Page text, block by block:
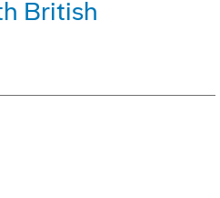
British